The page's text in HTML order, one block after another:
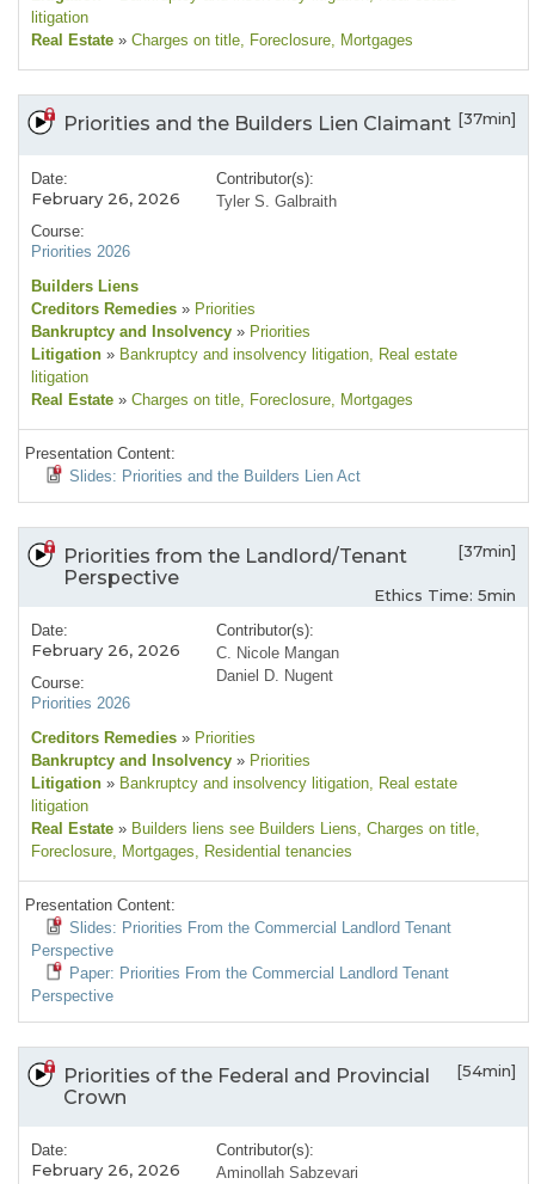
litigation
Real Estate » Charges on title, Foreclosure, Mortgages
Priorities and the Builders Lien Claimant [37min]
Date:
February 26, 2026
Course:
Priorities 2026
Contributor(s):
Tyler S. Galbraith
Builders Liens
Creditors Remedies » Priorities
Bankruptcy and Insolvency » Priorities
Litigation » Bankruptcy and insolvency litigation, Real estate
litigation
Real Estate » Charges on title, Foreclosure, Mortgages
Presentation Content:
Slides: Priorities and the Builders Lien Act
Priorities from the Landlord/Tenant
Perspective
[37min]
Ethics Time: 5min
Date:
February 26, 2026
Course:
Priorities 2026
Contributor(s):
C. Nicole Mangan
Daniel D. Nugent
Creditors Remedies » Priorities
Bankruptcy and Insolvency » Priorities
Litigation » Bankruptcy and insolvency litigation, Real estate
litigation
Real Estate » Builders liens see Builders Liens, Charges on title,
Foreclosure, Mortgages, Residential tenancies
Presentation Content:
Slides: Priorities From the Commercial Landlord Tenant
Perspective
Paper: Priorities From the Commercial Landlord Tenant
Perspective
Priorities of the Federal and Provincial
Crown
[54min]
Date:
February 26, 2026
Contributor(s):
Aminollah Sabzevari